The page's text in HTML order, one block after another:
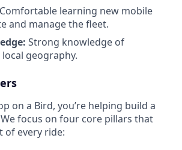
Comfortable learning new mobile
and manage the fleet.
Strong knowledge of
geography.
on a Bird, you’re helping build a
focus on four core pillars that
of every ride: